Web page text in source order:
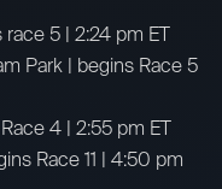
race 5 | 2:24 pm ET
Park | begins Race 5
4 | 2:55 pm ET
Race 11 | 4:50 pm